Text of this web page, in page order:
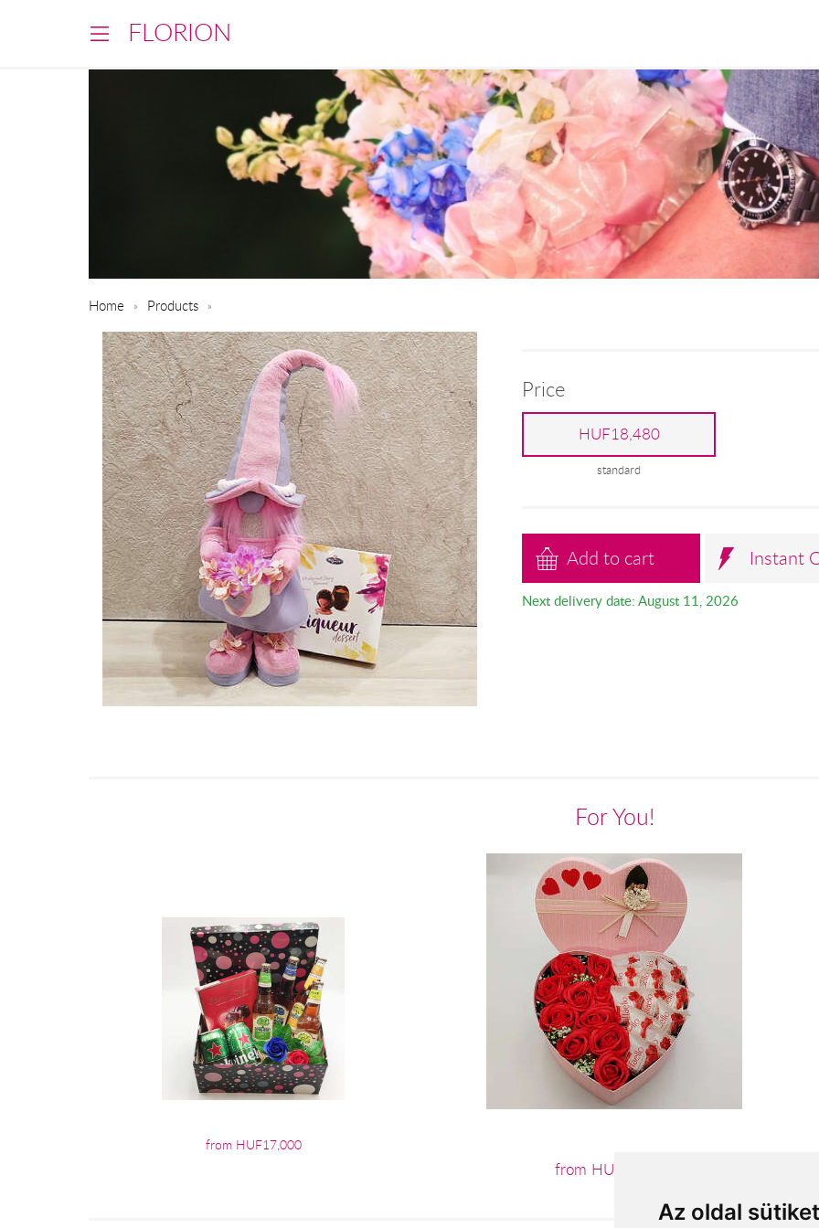
Az oldal
FLORION
Home Products
Price
HUF18,480
standard
Add to cart Instant
Next delivery date: August 11, 2026
For You!
from HUF17,000
from HUF14,240